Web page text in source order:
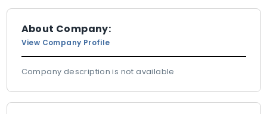
About Company:
View Company Profile
Company description is not available